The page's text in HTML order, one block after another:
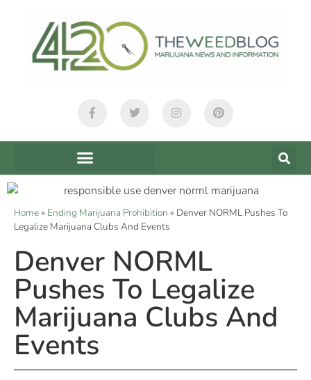
Home» Ending Marijuana Prohibition » Denver NORML Pushes To
Legalize Marijuana Clubs And Events
Denver NORML
Pushes To Legalize
Marijuana Clubs And
Events